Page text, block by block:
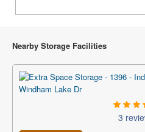
Nearby Storage Facilities
3